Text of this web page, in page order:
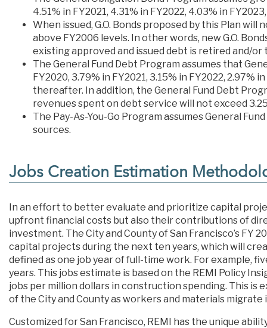
4.51% in FY2021, 4.31% in FY2022, 4.03% in
When issued, G.O. Bonds proposed by this Plan
above FY2006 levels. In other words, new G.O.
existing approved and issued debt is retired and/
The General Fund Debt Program assumes that
FY2020, 3.79% in FY2021, 3.15% in FY2022, 2.97%
thereafter. In addition, the General Fund Debt
revenues spent on debt service will not exceed
The Pay-As-You-Go Program assumes General
sources.
Jobs Creation Estimation
In an effort to better evaluate and prioritize capital
upfront financial costs but also their contributions of
investment. The City and County of San Francisco’s FY
capital projects during the next ten years, which will
defined as one job year of full-time work. For example,
years. This jobs estimate is based on the REMI Policy
jobs per million dollars in construction spending. This is
of the City and County as workers and materials migrate
Customized for San Francisco, REMI has the unique